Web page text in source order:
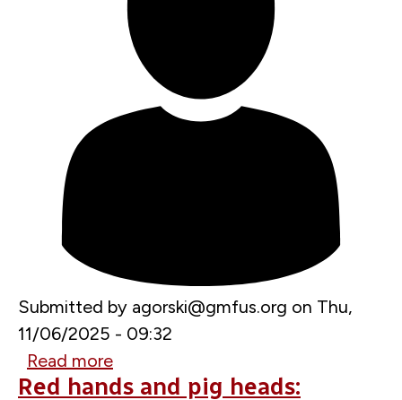
Submitted by agorski@gmfus.org on Thu,
11/06/2025 - 09:32
Read more
France
Red hands and pig heads: